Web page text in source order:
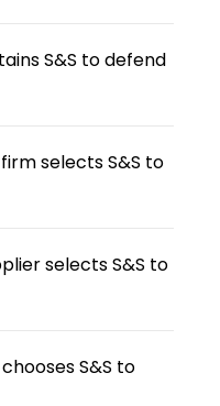
S&S to defend
selects S&S to
selects S&S to
S&S to